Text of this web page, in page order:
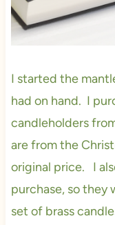
I started the
had on hand. I
candleholders
are from the
original price. I
purchase, so they
set of brass